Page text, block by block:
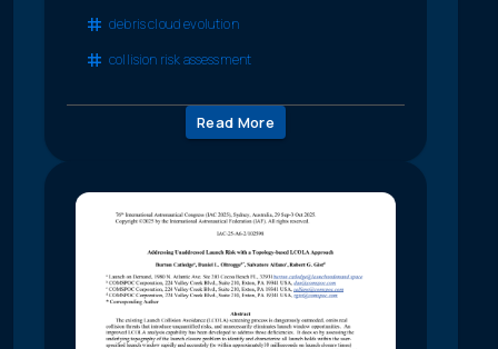
debris cloud evolution
collision risk assessment
Read More